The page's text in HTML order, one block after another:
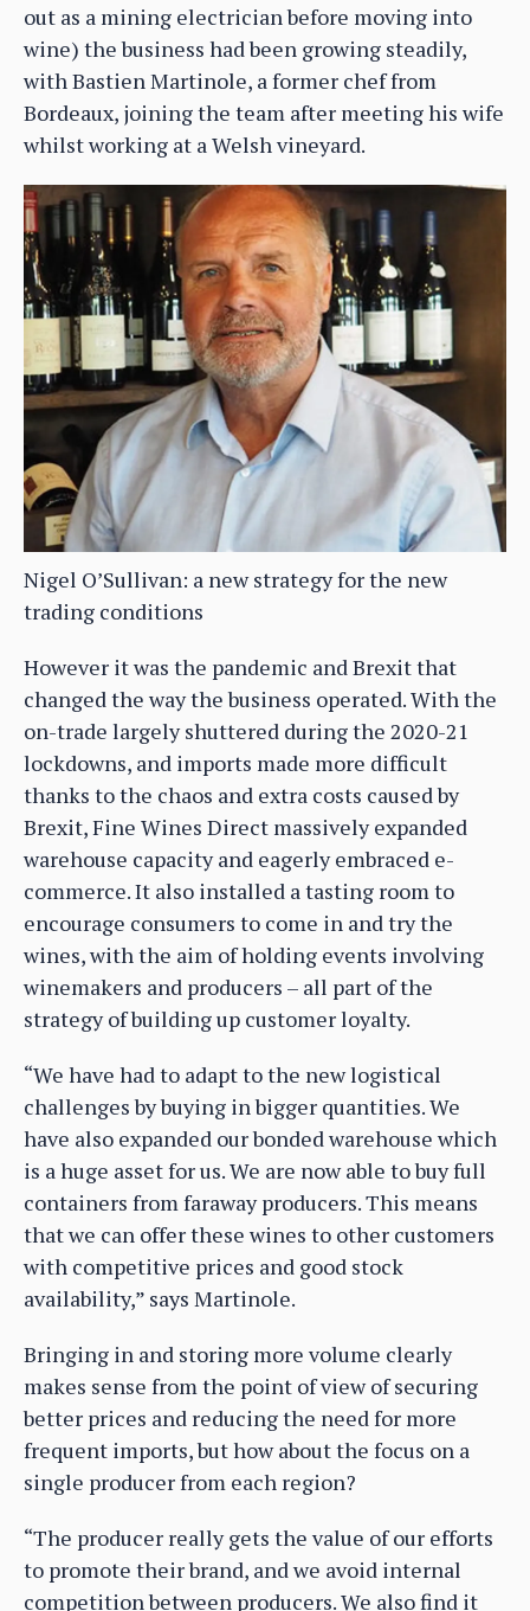
out as a mining electrician before moving into
wine) the business had been growing steadily,
with Bastien Martinole, a former chef from
Bordeaux, joining the team after meeting his wife
whilst working at a Welsh vineyard.
Nigel O’Sullivan: a new strategy for the new
trading conditions
However it was the pandemic and Brexit that
changed the way the business operated. With the
on-trade largely shuttered during the 2020-21
lockdowns, and imports made more difficult
thanks to the chaos and extra costs caused by
Brexit, Fine Wines Direct massively expanded
warehouse capacity and eagerly embraced e-
commerce. It also installed a tasting room to
encourage consumers to come in and try the
wines, with the aim of holding events involving
winemakers and producers – all part of the
strategy of building up customer loyalty.
“We have had to adapt to the new logistical
challenges by buying in bigger quantities. We
have also expanded our bonded warehouse which
is a huge asset for us. We are now able to buy full
containers from faraway producers. This means
that we can offer these wines to other customers
with competitive prices and good stock
availability,” says Martinole.
Bringing in and storing more volume clearly
makes sense from the point of view of securing
better prices and reducing the need for more
frequent imports, but how about the focus on a
single producer from each region?
“The producer really gets the value of our efforts
to promote their brand, and we avoid internal
competition between producers. We also find it